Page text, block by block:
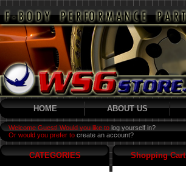
HOME ABOUT US
Welcome Guest! Would you like to log yourself in?
Or would you prefer to create an account?
CATEGORIES Shopping Cart